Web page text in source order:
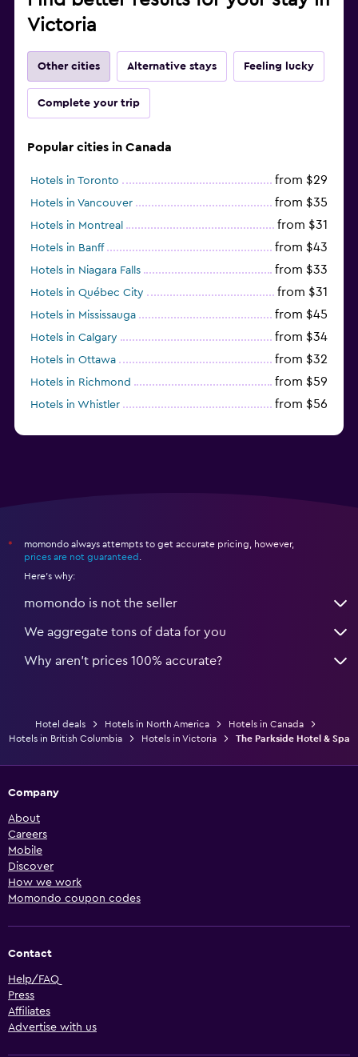
Victoria
Other cities Alternative stays Feeling lucky
Complete your trip
Popular cities in Canada
Hotels in Toronto from $29
Hotels in Vancouver from $35
Hotels in Montreal from $31
Hotels in Banff from $43
Hotels in Niagara Falls from $33
Hotels in Québec City from $31
Hotels in Mississauga from $45
Hotels in Calgary from $34
Hotels in Ottawa from $32
Hotels in Richmond from $59
Hotels in Whistler from $56
*
momondo always attempts to get accurate pricing, however,
prices are not guaranteed
Here's why:
momondo is not the seller
We aggregate tons of data for you
Why aren’t prices 100% accurate?
Hotel deals Hotels in North America
Hotels in Canada
Hotels in British Columbia
Hotels in Victoria The Parkside Hotel & Spa
Company
About
Careers
Mobile
Discover
How we work
Momondo coupon codes
Contact
Help/FAQ
Press
Affiliates
Advertise with us